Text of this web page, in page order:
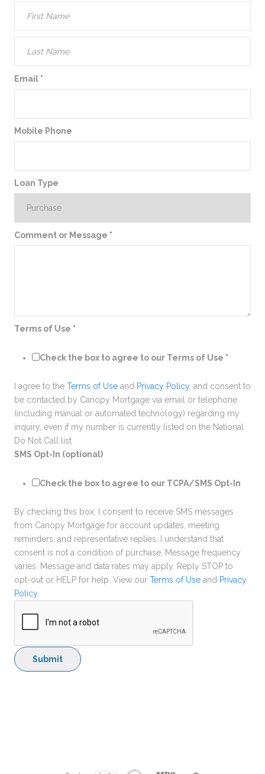
Email *
Mobile Phone
Loan Type
Comment or Message *
Terms of Use *
Check the box to agree to our Terms of Use *
I agree to the Terms of Use and Privacy Policy, and consent to
be contacted by Canopy Mortgage via email or telephone
(including manual or automated technology) regarding my
inquiry, even if my number is currently listed on the National
Do Not Call list
SMS Opt-In (optional)
Check the box to agree to our TCPA/SMS Opt-In
By checking this box, I consent to receive SMS messages
from Canopy Mortgage for account updates, meeting
reminders, and representative replies. I understand that
consent is not a condition of purchase. Message frequency
varies. Message and data rates may apply. Reply STOP to
opt-out or HELP for help. View our Terms of Use and Privacy
Policy.
Submit